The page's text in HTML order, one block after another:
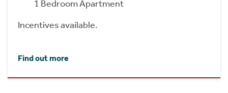
1 Bedroom Apartment
Incentives available.
Find out more